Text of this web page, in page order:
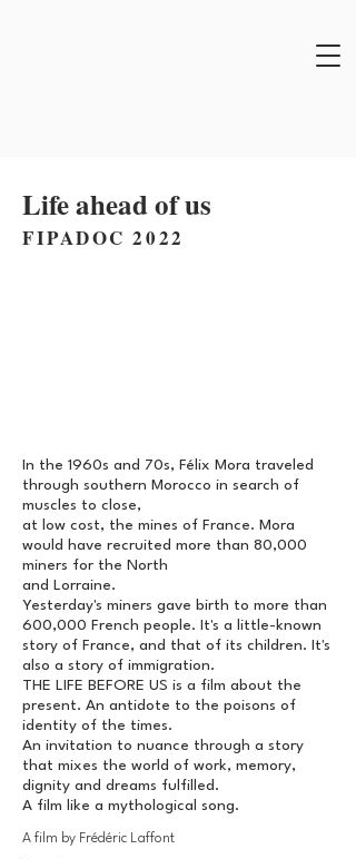
Life ahead of us
FIPADOC 2022
In the 1960s and 70s, Félix Mora traveled
through southern Morocco in search of
muscles to close,
at low cost, the mines of France. Mora
would have recruited more than 80,000
miners for the North
and Lorraine.
Yesterday's miners gave birth to more than
600,000 French people. It's a little-known
story of France, and that of its children. It's
also a story of immigration.
THE LIFE BEFORE US is a film about the
present. An antidote to the poisons of
identity of the times.
An invitation to nuance through a story
that mixes the world of work, memory,
dignity and dreams fulfilled.
A film like a mythological song.
A film by Frédéric Laffont